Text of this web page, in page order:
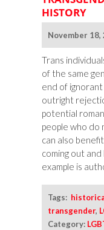
HISTORY
November 18,
Trans
of the same
end of
outright
potential
people who
can also
coming out
example is
Tags:
transgender,
Category: